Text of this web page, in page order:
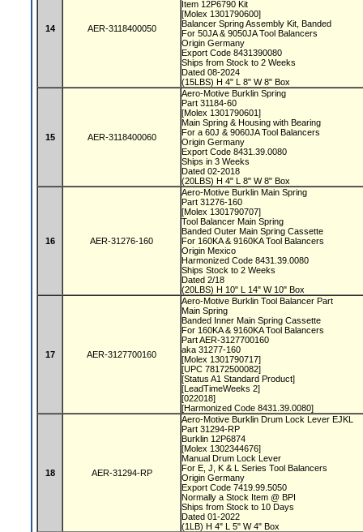
14 AER-3118400050
Item 12P6790 Kit
[Molex 1301790600]
Balancer Spring Assembly Kit, Banded
For 50JA & 9050JA Tool Balancers
Origin Germany
Export Code 8431390080
Ships from Stock to 2 Weeks
Dated 08-2024
(15LBS) H 4" L 8" W 8" Box
15 AER-3118400060
Aero-Motive Burklin Spring
Part 31184-60
[Molex 1301790601]
Main Spring & Housing with Bearing
For a 60J & 9060JA Tool Balancers
Origin Germany
Export Code 8431.39.0080
Ships in 3 Weeks
Dated 02-2018
(20LBS) H 4" L 8" W 8" Box
16 AER-31276-160
Aero-Motive Burklin Main Spring
Part 31276-160
[Molex 1301790707]
Tool Balancer Main Spring
Banded Outer Main Spring Cassette
For 160KA & 9160KA Tool Balancers
Origin Mexico
Harmonized Code 8431.39.0080
Ships Stock to 2 Weeks
Dated 2/18
(20LBS) H 10" L 14" W 10" Box
17 AER-3127700160
Aero-Motive Burklin Tool Balancer Part
Main Spring
Banded Inner Main Spring Cassette
For 160KA & 9160KA Tool Balancers
Part AER-3127700160
aka 31277-160
[Molex 1301790717]
[UPC 78172500082]
[Status A1 Standard Product]
[LeadTimeWeeks 2]
[022018]
[Harmonized Code 8431.39.0080]
18 AER-31294-RP
Aero-Motive Burklin Drum Lock Lever EJKL
Part 31294-RP
Burklin 12P6874
[Molex 1302344676]
Manual Drum Lock Lever
For E, J, K & L Series Tool Balancers
Origin Germany
Export Code 7419.99.5050
Normally a Stock Item @ BPI
Ships from Stock to 10 Days
Dated 01-2022
(1LB) H 4" L 5" W 4" Box